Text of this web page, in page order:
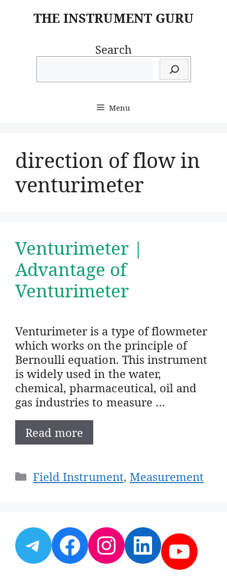
THE INSTRUMENT GURU
Search
Menu
direction of flow in
venturimeter
Venturimeter |
Advantage of
Venturimeter
Venturimeter is a type of flowmeter
which works on the principle of
Bernoulli equation. This instrument
is widely used in the water,
chemical, pharmaceutical, oil and
gas industries to measure …
Read more
Categories
Field Instrument, Measurement
Telegram
Facebook
Instagram